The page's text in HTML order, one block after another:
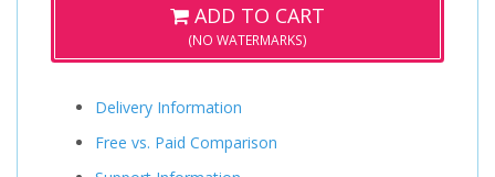
ADD TO CART
(NO WATERMARKS)
Delivery Information
Free vs. Paid Comparison